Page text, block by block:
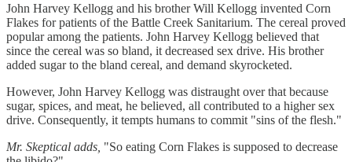
John Harvey Kellogg and his brother Will Kellogg invented Corn
Flakes for patients of the Battle Creek Sanitarium. The cereal proved
popular among the patients. John Harvey Kellogg believed that
since the cereal was so bland, it decreased sex drive. His brother
added sugar to the bland cereal, and demand skyrocketed.
However, John Harvey Kellogg was distraught over that because
sugar, spices, and meat, he believed, all contributed to a higher sex
drive. Consequently, it tempts humans to commit "sins of the flesh."
Mr. Skeptical adds, "So eating Corn Flakes is supposed to decrease